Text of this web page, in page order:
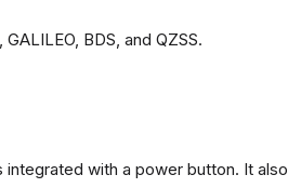
BDS, and QZSS.
with a power button. It also